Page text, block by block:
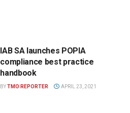
IAB SA launches POPIA
compliance best practice
handbook
BYTMO REPORTER APRIL 23, 2021